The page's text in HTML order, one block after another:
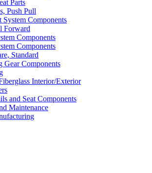
Parts
Push Pull
System Components
Forward
Components
Components
Standard
Gear Components
Interior/Exterior
and Seat Components
Maintenance